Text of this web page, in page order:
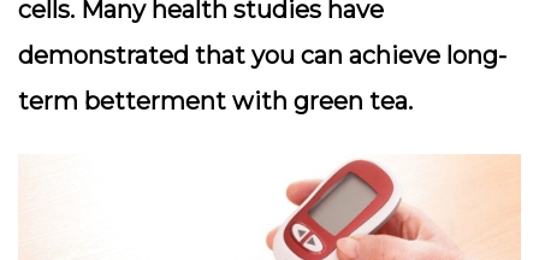
cells. Many health studies have
demonstrated that you can achieve long-
term betterment with green tea.